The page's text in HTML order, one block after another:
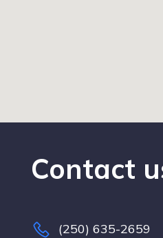
Contact
(250) 635-2659